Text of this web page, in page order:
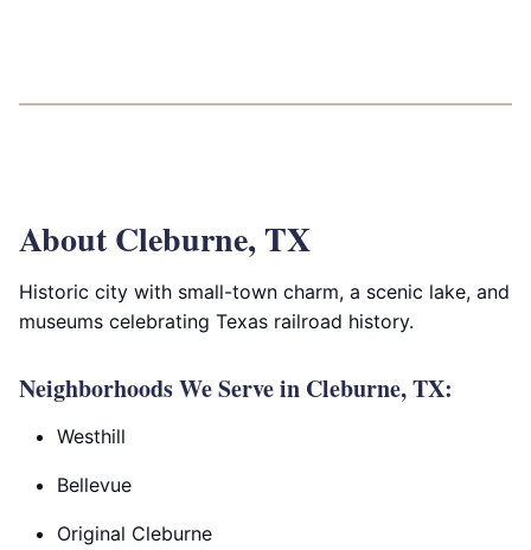
About Cleburne, TX
Historic city with small-town charm, a scenic lake, and
museums celebrating Texas railroad history.
Neighborhoods We Serve in Cleburne, TX:
Westhill
Bellevue
Original Cleburne